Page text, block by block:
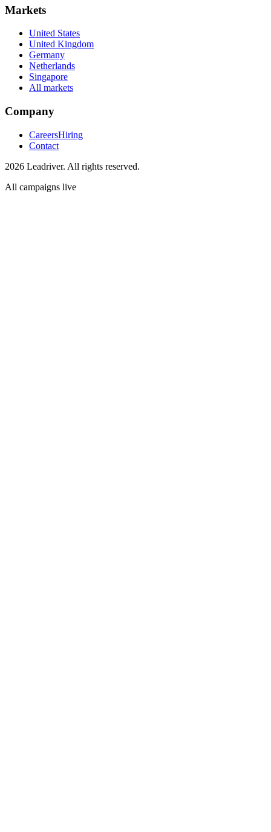
Markets
United States
United Kingdom
Germany
Netherlands
Singapore
All markets
Company
CareersHiring
Contact
2026 Leadriver. All rights reserved.
All campaigns live